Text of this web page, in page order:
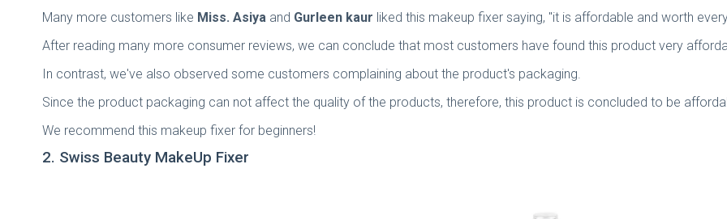
Many more customers like Miss. Asiya and Gurleen kaur liked this makeup fixer saying, "it is affordable and worth
After reading many more consumer reviews, we can conclude that most customers have found this product very
In contrast, we've also observed some customers complaining about the product's packaging.
Since the product packaging can not affect the quality of the products, therefore, this product is concluded to be
We recommend this makeup fixer for beginners!
2. Swiss Beauty MakeUp Fixer